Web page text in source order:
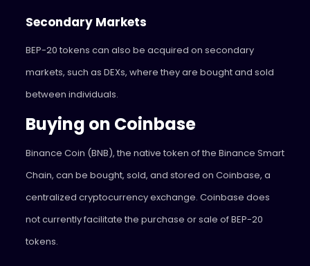
Secondary Markets
BEP-20 tokens can also be acquired on secondary
markets, such as DEXs, where they are bought and sold
between individuals.
Buying on Coinbase
Binance Coin (BNB), the native token of the Binance Smart
Chain, can be bought, sold, and stored on Coinbase, a
centralized cryptocurrency exchange. Coinbase does
not currently facilitate the purchase or sale of BEP-20
tokens.